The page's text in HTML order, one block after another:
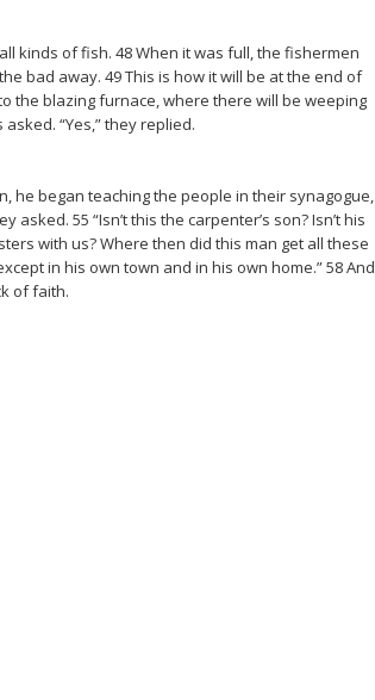
kinds of fish. 48 When it was full, the fishermen
bad away. 49 This is how it will be at the end of
the blazing furnace, where there will be weeping
“Yes,” they replied.
he began teaching the people in their synagogue,
55 “Isn’t this the carpenter’s son? Isn’t his
with us? Where then did this man get all these
in his own town and in his own home.” 58 And
of faith.